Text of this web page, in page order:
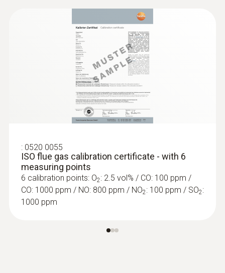
Stainless steel Pitot tube, length 750
mm - for measuring flow velocity,
including temperature measurement
For measuring flow velocity
: 0520 0055
ISO flue gas calibration certificate - with 6
measuring points
6 calibration points: O2: 2.5 vol% / CO: 100 ppm /
CO: 1000 ppm / NO: 800 ppm / NO2: 100 ppm / SO2:
1000 ppm